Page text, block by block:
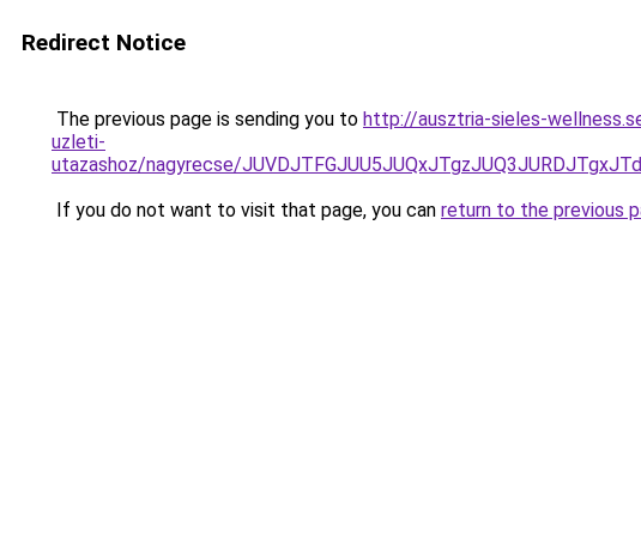
Redirect Notice
The previous page is sending you to http://ausztria-sieles-
uzleti-
utazashoz/nagyrecse/
If you do not want to visit that page, you can return to the previous